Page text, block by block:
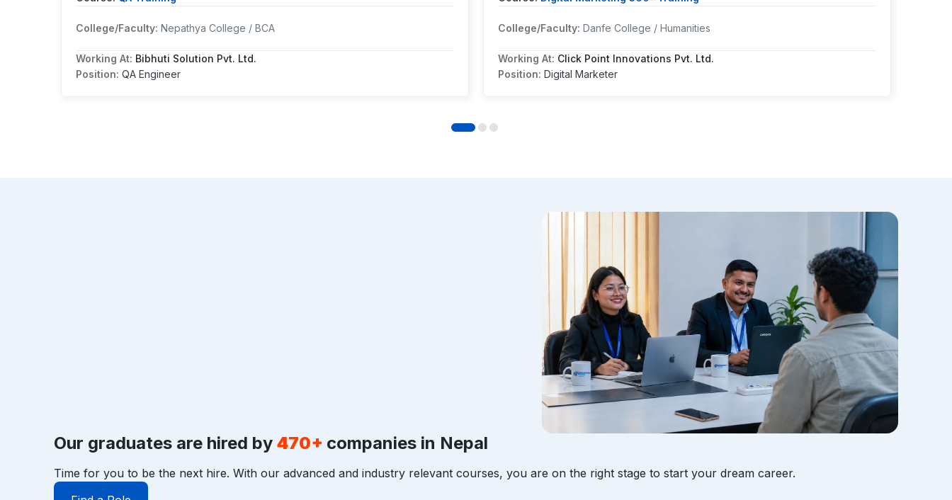
College/Faculty: Nepathya College / BCA
Working At: Bibhuti Solution Pvt. Ltd.
Position: QA Engineer
College/Faculty: Danfe College / Humanities
Working At: Click Point Innovations Pvt. Ltd.
Position: Digital Marketer
Our graduates are hired by 470+ companies in Nepal
Time for you to be the next hire. With our advanced and industry relevant courses, you are on the right stage to start your dream career.